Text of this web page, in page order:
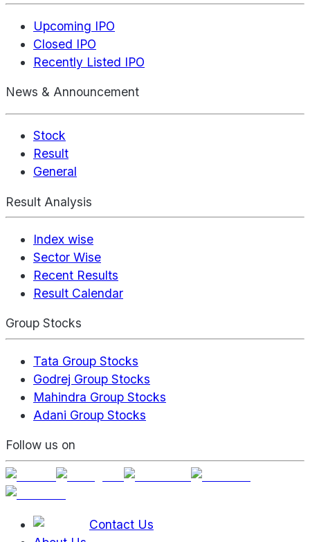
Upcoming IPO
Closed IPO
Recently Listed IPO
News & Announcement
Stock
Result
General
Result Analysis
Index wise
Sector Wise
Recent Results
Result Calendar
Group Stocks
Tata Group Stocks
Godrej Group Stocks
Mahindra Group Stocks
Adani Group Stocks
Follow us on
Contact Us